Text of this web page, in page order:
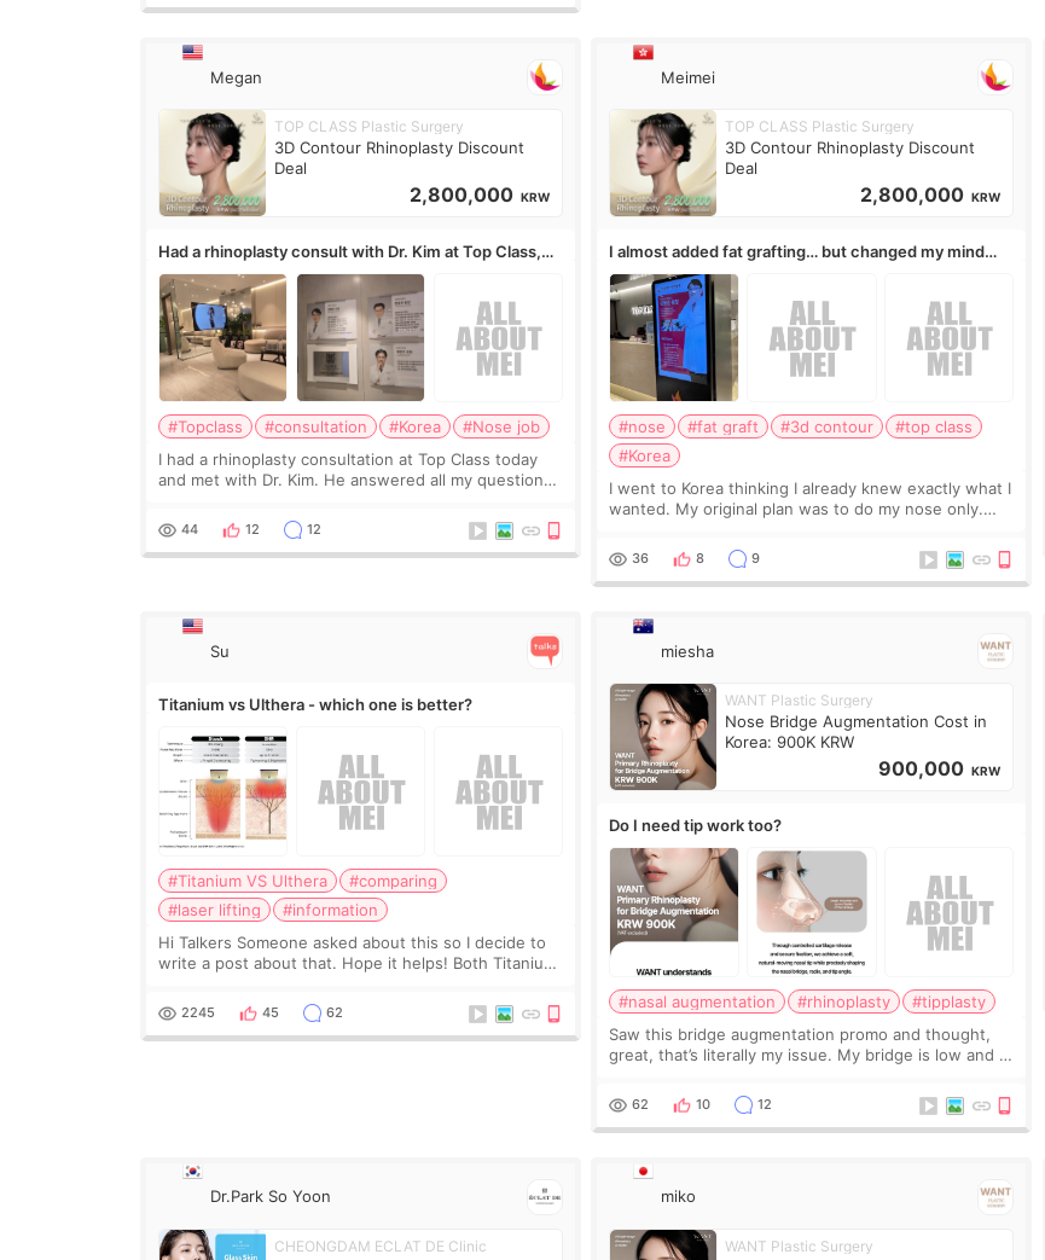
Megan
TOP CLASS Plastic Surgery
3D Contour Rhinoplasty Discount
Deal
2,800,000 KRW
Had a rhinoplasty consult with Dr. Kim at Top Class,
anyone know his work?
#Topclass #consultation #Korea
#Nose job
I had a rhinoplasty consultation at Top Class today
and met with Dr. Kim. He answered all my questions
would and wouldn’t work for my nose instea
44 12 12
Meimei
TOP CLASS Plastic Surgery
3D Contour Rhinoplasty Discount
Deal
2,800,000 KRW
I almost added fat grafting… but changed my mind
after the consultation
#nose #fat graft #3d contour
#top class
#Korea
I went to Korea thinking I already knew exactly what I
wanted. My original plan was to do my nose only.
myself that adding a small fat graft around my
36 8 9
Su
Titanium vs Ulthera - which one is better?
#Titanium VS Ulthera
#comparing
#laser lifting
#information
Hi Talkers Someone asked about this so I decide to
write a post about that. Hope it helps! Both Titanium
aesthetic treatments for skin tightening
2245 45 62
miesha
WANT Plastic Surgery
Nose Bridge Augmentation Cost in
Korea: 900K KRW
900,000 KRW
Do I need tip work too?
#nasal augmentation #rhinoplasty
#tipplasty
Saw this bridge augmentation promo and thought,
great, that’s literally my issue. My bridge is low and I
overly done. Then I started looking a
62 10 12
Dr.Park So Yoon
CHEONGDAM ECLAT DE Clinic
miko
WANT Plastic Surgery